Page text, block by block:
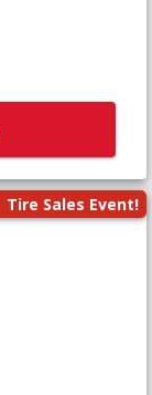
Tire Sales Event!